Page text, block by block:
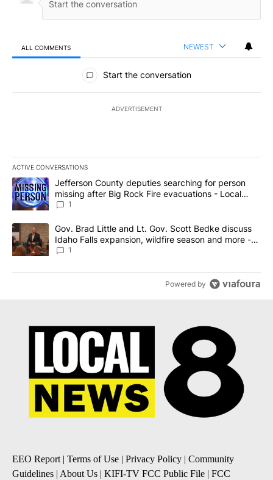
ALL COMMENTS NEWEST
All Comments
Start the conversation
ADVERTISEMENT
ACTIVE CONVERSATIONS
The following is a list of the most commented articles in the last
A trending article titled "Jefferson County deputies searching
Jefferson County deputies searching for person
missing after Big Rock Fire evacuations - Local
News 8
1
A trending article titled "Gov. Brad Little and Lt. Gov. Scott
Gov. Brad Little and Lt. Gov. Scott Bedke discuss
Idaho Falls expansion, wildfire season and more -
Local News 8
1
Powered by
EEO Report| Terms of Use | Privacy Policy | Community
Guidelines | About Us | KIFI-TV FCC Public File | FCC